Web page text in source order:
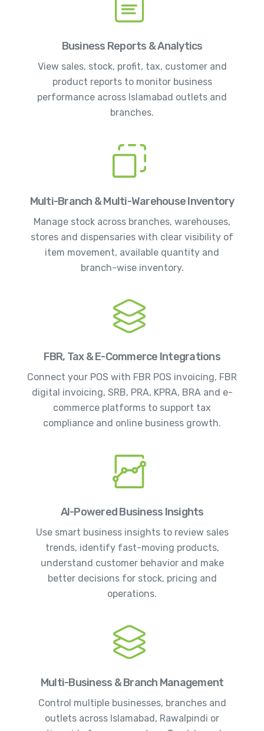
Business Reports & Analytics
View sales, stock, profit, tax, customer and
product reports to monitor business
performance across Islamabad outlets and
branches.
Multi-Branch & Multi-Warehouse Inventory
Manage stock across branches, warehouses,
stores and dispensaries with clear visibility of
item movement, available quantity and
branch-wise inventory.
FBR, Tax & E-Commerce Integrations
Connect your POS with FBR POS invoicing, FBR
digital invoicing, SRB, PRA, KPRA, BRA and e-
commerce platforms to support tax
compliance and online business growth.
AI-Powered Business Insights
Use smart business insights to review sales
trends, identify fast-moving products,
understand customer behavior and make
better decisions for stock, pricing and
operations.
Multi-Business & Branch Management
Control multiple businesses, branches and
outlets across Islamabad, Rawalpindi or